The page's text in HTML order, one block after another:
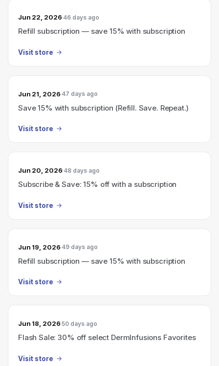
Jun 22, 2026 46 days ago
Refill subscription — save 15% with subscription
Visit store
Jun 21, 2026 47 days ago
Save 15% with subscription (Refill. Save. Repeat.)
Visit store
Jun 20, 2026 48 days ago
Subscribe & Save: 15% off with a subscription
Visit store
Jun 19, 2026 49 days ago
Refill subscription — save 15% with subscription
Visit store
Jun 18, 2026 50 days ago
Flash Sale: 30% off select DermInfusions Favorites
Visit store